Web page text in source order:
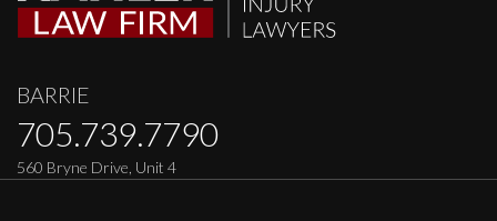
BARRIE
705.739.7790
560 Bryne Drive, Unit 4